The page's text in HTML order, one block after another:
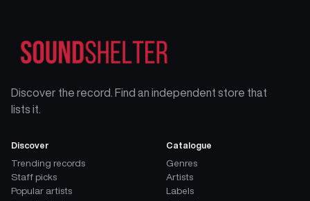
Discover the record. Find an independent store that
lists it.
Discover
Trending records
Staff picks
Popular artists
Catalogue
Genres
Artists
Labels